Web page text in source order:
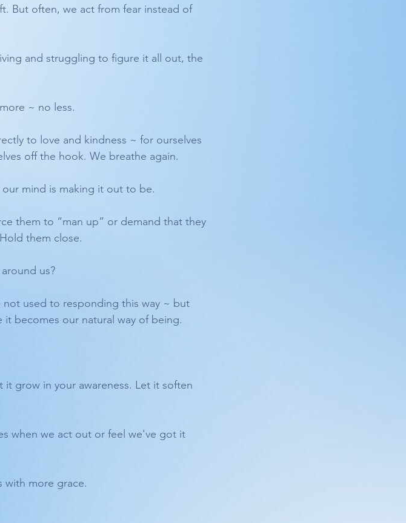
But often, we act from fear instead of
and struggling to figure it all out, the
~ no less.
to love and kindness ~ for ourselves
off the hook. We breathe again.
mind is making it out to be.
them to “man up” or demand that they
them close.
us?
not used to responding this way ~ but
becomes our natural way of being.
grow in your awareness. Let it soften
when we act out or feel we've got it
with more grace.